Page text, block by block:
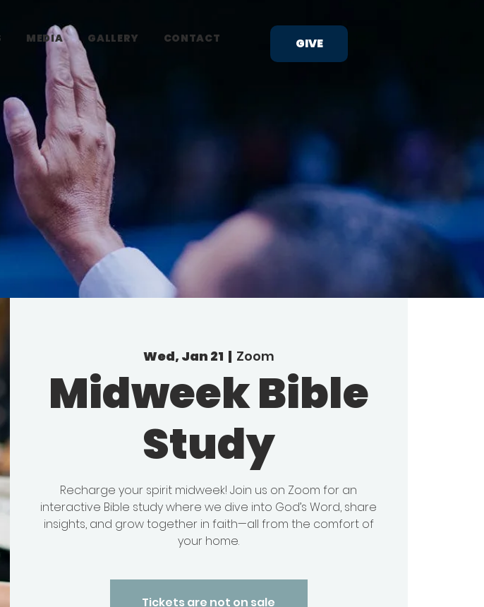
MEDIA GALLERY CONTACT GIVE
Wed, Jan 21
  |
Zoom
Midweek Bible
Study
Recharge your spirit midweek! Join us on Zoom for an
interactive Bible study where we dive into God’s Word, share
insights, and grow together in faith—all from the comfort of
your home.
Tickets are not on sale